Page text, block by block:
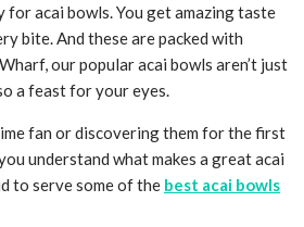
for acai bowls. You get amazing taste
bite. And these are packed with
our popular acai bowls aren’t just
a feast for your eyes.
fan or discovering them for the first
understand what makes a great acai
to serve some of the best acai bowls